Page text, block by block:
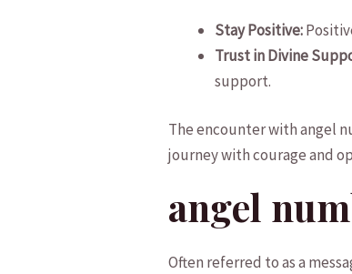
Stay Positive:
Trust in Divine
support.
The ⁤encounter with⁢ angel‌
‌journey​ with courage and
angel
Often referred to as a‌